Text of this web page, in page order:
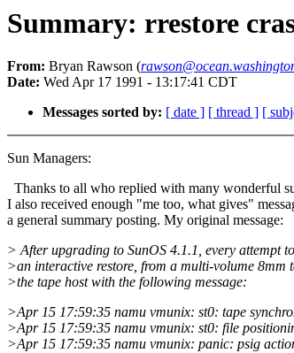
Summary: rrestore
From: Bryan Rawson (
Date: Wed Apr 17 1991 - 13:17:41 CDT
Messages sorted by: [ date ] [ thread ] [
Sun Managers:
Thanks to all who replied with many wonderful
I also received enough "me too, what gives"
a general summary posting. My original message:
> After upgrading to SunOS 4.1.1, every attempt
>an interactive restore, from a multi-volume 8mm
>the tape host with the following message:
>Apr 15 17:59:35 namu vmunix: st0: tape
>Apr 15 17:59:35 namu vmunix: st0: file
>Apr 15 17:59:35 namu vmunix: panic: psig